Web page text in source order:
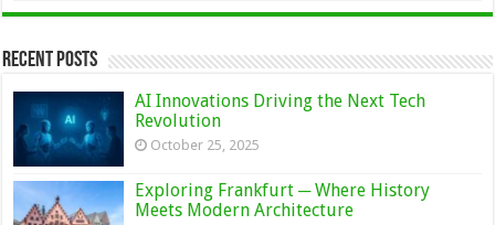
Recent Posts
AI Innovations Driving the Next Tech
Revolution
October 25, 2025
Exploring Frankfurt ─ Where History
Meets Modern Architecture